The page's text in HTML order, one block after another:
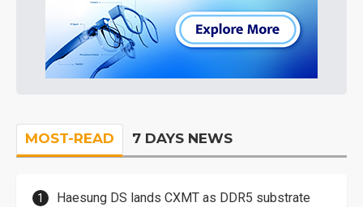
MOST-READ 7 DAYS NEWS
Haesung DS lands CXMT as DDR5 substrate